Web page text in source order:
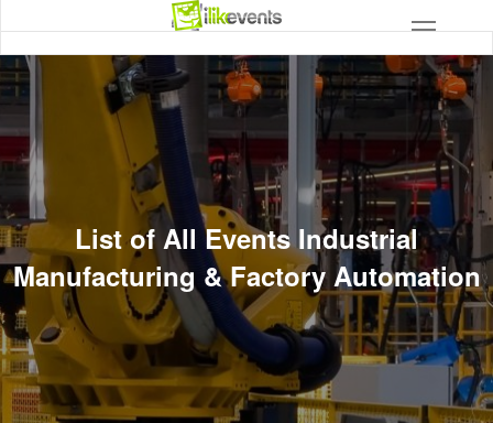
List of All Events Industrial
Manufacturing & Factory Automation